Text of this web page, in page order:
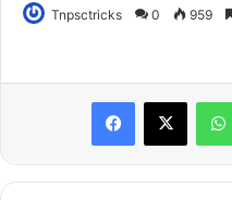
Tnpsctricks 0 959